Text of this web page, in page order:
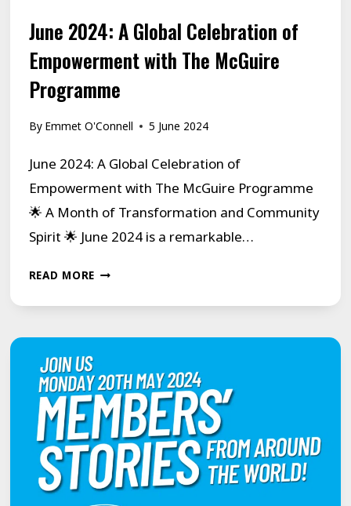
June 2024: A Global Celebration of
Empowerment with The McGuire
Programme
By Emmet O'Connell 5 June 2024
June 2024: A Global Celebration of
Empowerment with The McGuire Programme
🌟 A Month of Transformation and Community
Spirit 🌟 June 2024 is a remarkable…
READ MOREJUNE
CELEBRATION
OF
EMPOWERMENT
WITH
THE
MCGUIRE